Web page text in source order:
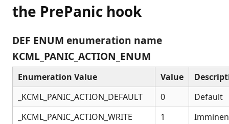
KCML Client
Connection Manager
Release Notes
KCML Forms Cookbook
Recent Changes
Feedback & Contact
the PrePanic hook
DEF ENUM enumeration name
KCML_PANIC_ACTION_ENUM
Enumeration Value Value
_KCML_PANIC_ACTION_DEFAULT
0
Default
_KCML_PANIC_ACTION_WRITE
1